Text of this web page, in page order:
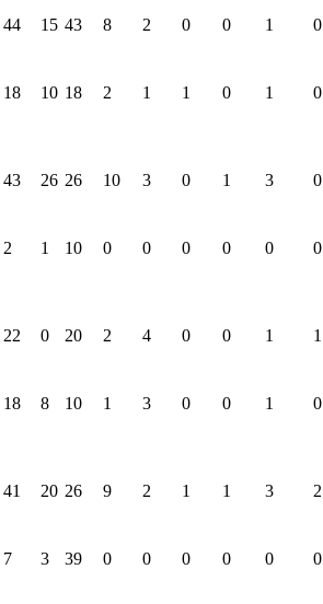
44 15 43 8 2 0 0 1
0
18 10 18 2 1 1 0 1
0
43 26 26 10 3 0 1 3
0
2 1 10 0 0 0 0 0
0
22 0 20 2 4 0 0 1
1
18 8 10 1 3 0 0 1
0
41 20 26 9 2 1 1 3
2
7 3 39 0 0 0 0 0
0